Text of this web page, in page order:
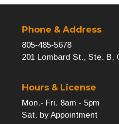
Phone & Address
805-485-5678
201 Lombard St., Ste. B,
Hours & License
Mon.- Fri. 8am - 5pm
Sat. by Appointment